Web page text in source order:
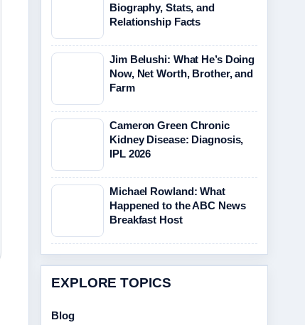
Biography, Stats, and
Relationship Facts
Jim Belushi: What He’s Doing
Now, Net Worth, Brother, and
Farm
Cameron Green Chronic
Kidney Disease: Diagnosis,
IPL 2026
Michael Rowland: What
Happened to the ABC News
Breakfast Host
EXPLORE TOPICS
Blog